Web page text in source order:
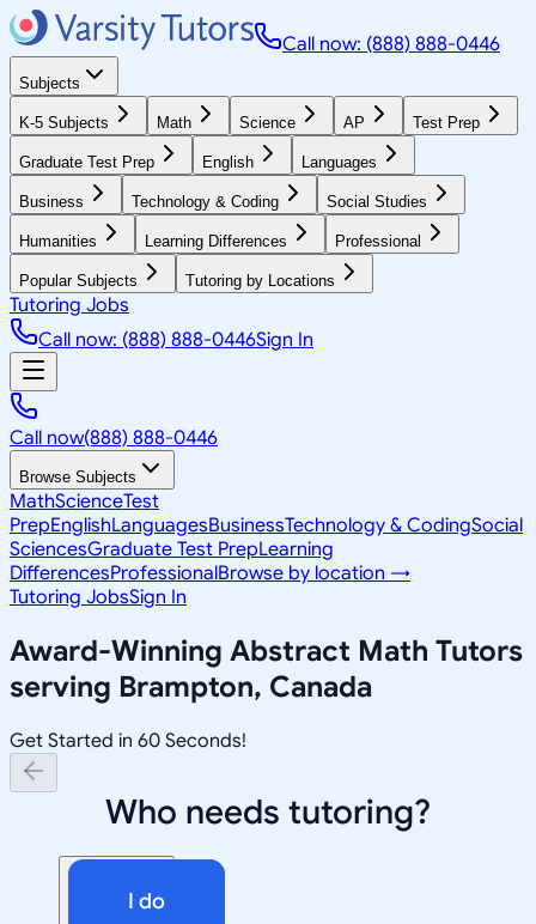
Call now: (888) 888-0446
Subjects
K-5 Subjects Math Science AP Test Prep
Graduate Test Prep English Languages
Business Technology & Coding Social Studies
Humanities Learning Differences Professional
Popular Subjects Tutoring by Locations
Tutoring Jobs
Call now: (888) 888-0446Sign In
Call now(888) 888-0446
Browse Subjects
MathScienceTest
PrepEnglishLanguagesBusinessTechnology & CodingSocial
SciencesGraduate Test PrepLearning
DifferencesProfessionalBrowse by location →
Tutoring JobsSign In
Award-Winning Abstract Math Tutors
serving Brampton, Canada
Get Started in 60 Seconds!
Who needs tutoring?
I do